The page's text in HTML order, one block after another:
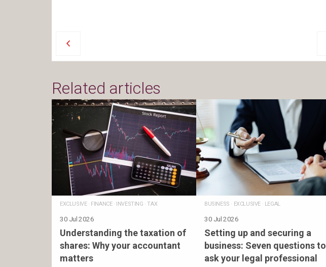
Related articles
EXCLUSIVE· FINANCE· INVESTING ·TAX
30 Jul 2026
Understanding the taxation of
shares: Why your accountant
matters
BUSINESS · EXCLUSIVE· LEGAL
30 Jul 2026
Setting up and securing a
business: Seven questions to
ask your legal professional